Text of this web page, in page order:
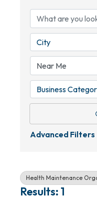
City
Business
Advanced Filters
Health Maintenance
Results: 1